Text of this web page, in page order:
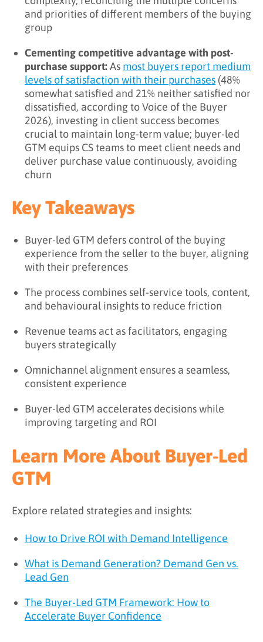
and priorities of different members of the buying
group
Cementing competitive advantage with post-
purchase support:As most buyers report medium
levels of satisfaction with their purchases (48%
somewhat satisfied and 21% neither satisfied nor
dissatisfied, according to Voice of the Buyer
2026), investing in client success becomes
crucial to maintain long-term value; buyer-led
GTM equips CS teams to meet client needs and
deliver purchase value continuously, avoiding
churn
Key Takeaways
Buyer-led GTM defers control of the buying
experience from the seller to the buyer, aligning
with their preferences
The process combines self-service tools, content,
and behavioural insights to reduce friction
Revenue teams act as facilitators, engaging
buyers strategically
Omnichannel alignment ensures a seamless,
consistent experience
Buyer-led GTM accelerates decisions while
improving targeting and ROI
Learn More About Buyer-Led
GTM
Explore related strategies and insights:
How to Drive ROI with Demand Intelligence
What is Demand Generation? Demand Gen vs.
Lead Gen
The Buyer-Led GTM Framework: How to
Accelerate Buyer Confidence